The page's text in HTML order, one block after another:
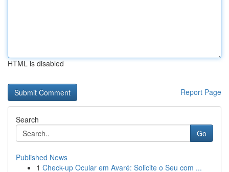
HTML is disabled
Report Page
Search
Go
Published News
1 Check-up Ocular em Avaré: Solicite o Seu com ...